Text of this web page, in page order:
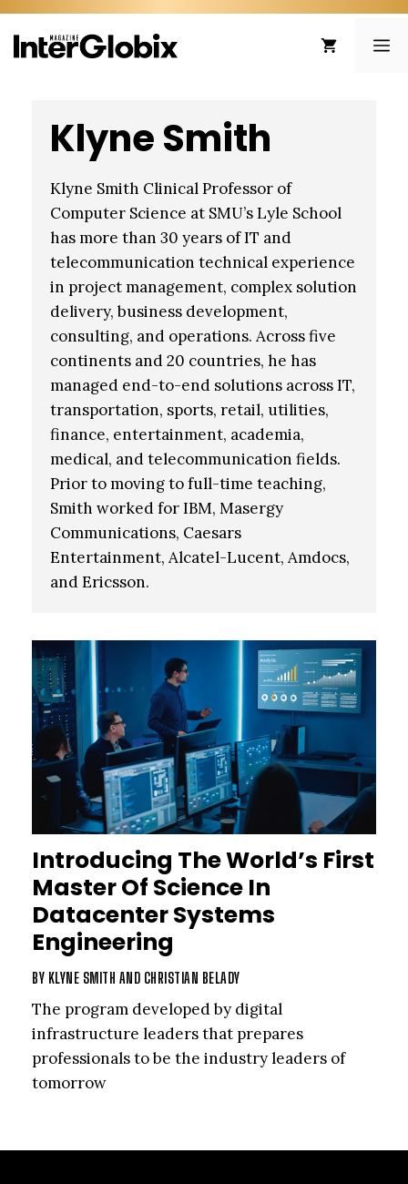
Skip
to
content
Klyne Smith
Klyne Smith Clinical Professor of
Computer Science at SMU’s Lyle School
has more than 30 years of IT and
telecommunication technical experience
in project management, complex solution
delivery, business development,
consulting, and operations. Across five
continents and 20 countries, he has
managed end-to-end solutions across IT,
transportation, sports, retail, utilities,
finance, entertainment, academia,
medical, and telecommunication fields.
Prior to moving to full-time teaching,
Smith worked for IBM, Masergy
Communications, Caesars
Entertainment, Alcatel-Lucent, Amdocs,
and Ericsson.
Introducing The World’s First
Master Of Science In
Datacenter Systems
Engineering
BY KLYNE SMITH AND CHRISTIAN BELADY
The program developed by digital
infrastructure leaders that prepares
professionals to be the industry leaders of
tomorrow